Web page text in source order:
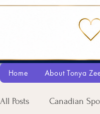
Home About Tonya
All Posts Canadian